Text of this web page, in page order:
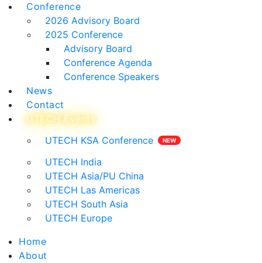
Conference
2026 Advisory Board
2025 Conference
Advisory Board
Conference Agenda
Conference Speakers
News
Contact
UTECH Events
UTECH KSA Conference
UTECH India
UTECH Asia/PU China
UTECH Las Americas
UTECH South Asia
UTECH Europe
Home
About